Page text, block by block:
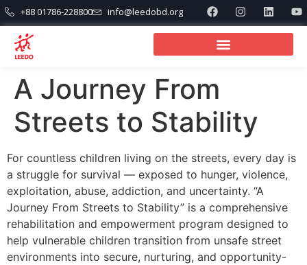
+88 01786-228800 info@leedobd.org
A Journey From
Streets to Stability
For countless children living on the streets, every day is
a struggle for survival — exposed to hunger, violence,
exploitation, abuse, addiction, and uncertainty. “A
Journey From Streets to Stability” is a comprehensive
rehabilitation and empowerment program designed to
help vulnerable children transition from unsafe street
environments into secure, nurturing, and opportunity-